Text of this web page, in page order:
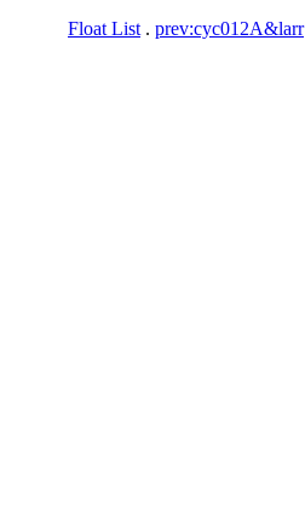
Float List . prev:cyc012A&larr